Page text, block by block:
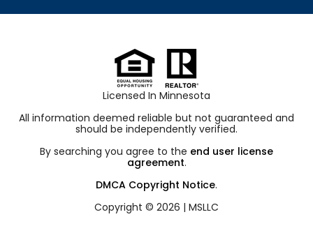
Licensed In Minnesota
All information deemed reliable but not guaranteed and
should be independently verified.
By searching you agree to the end user license
agreement.
DMCA Copyright Notice.
Copyright © 2026 | MSLLC